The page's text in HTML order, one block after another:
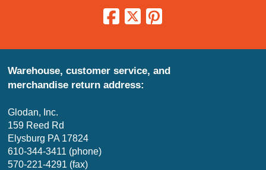
Warehouse, customer service, and
merchandise return address:
Glodan, Inc.
159 Reed Rd
Elysburg PA 17824
610-344-3411 (phone)
570-221-4291 (fax)